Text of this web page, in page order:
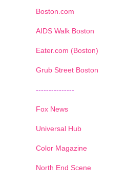
Boston.com
AIDS Walk Boston
Eater.com (Boston)
Grub Street Boston
---------------
Fox News
Universal Hub
Color Magazine
North End Scene